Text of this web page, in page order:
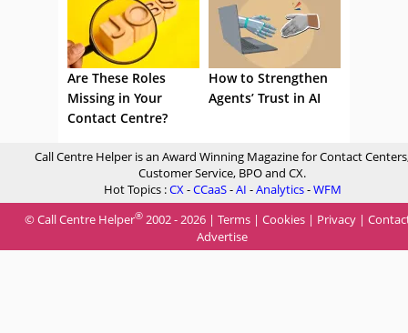
Are These Roles
Missing in Your
Contact Centre?
How to Strengthen
Agents’ Trust in AI
Call Centre Helper is an Award Winning Magazine for Contact
Customer Service, BPO and CX.
Hot Topics :CX-CCaaS-AI -Analytics-WFM
© Call Centre Helper® 2002 - 2026 | Terms | Cookies | Privacy |
Advertise